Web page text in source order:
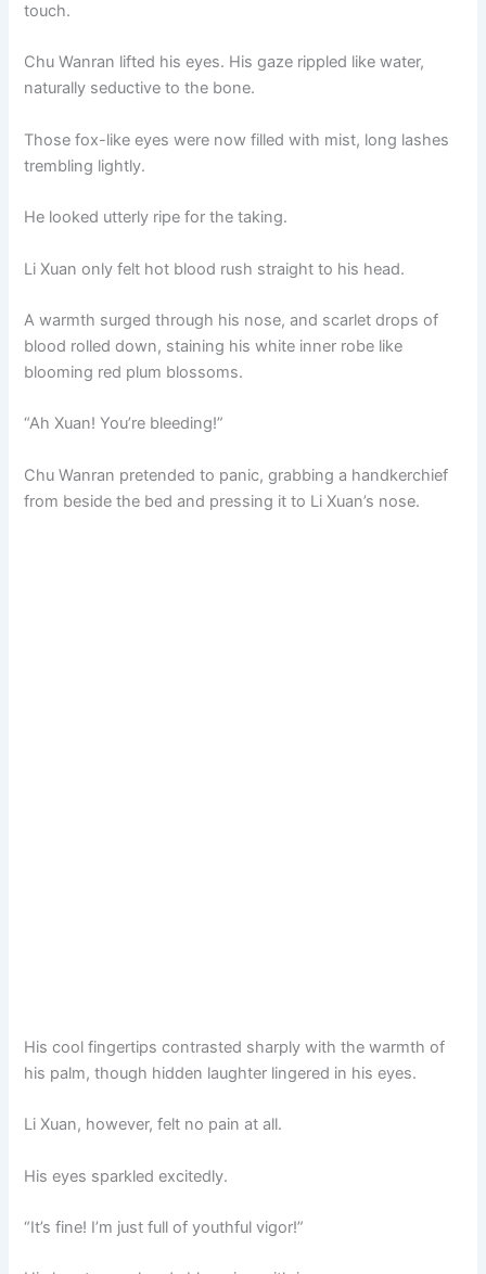
touch.
Chu Wanran lifted his eyes. His gaze rippled like water,
naturally seductive to the bone.
Those fox-like eyes were now filled with mist, long lashes
trembling lightly.
He looked utterly ripe for the taking.
Li Xuan only felt hot blood rush straight to his head.
A warmth surged through his nose, and scarlet drops of
blood rolled down, staining his white inner robe like
blooming red plum blossoms.
“Ah Xuan! You’re bleeding!”
Chu Wanran pretended to panic, grabbing a handkerchief
from beside the bed and pressing it to Li Xuan’s nose.
His cool fingertips contrasted sharply with the warmth of
his palm, though hidden laughter lingered in his eyes.
Li Xuan, however, felt no pain at all.
His eyes sparkled excitedly.
“It’s fine! I’m just full of youthful vigor!”